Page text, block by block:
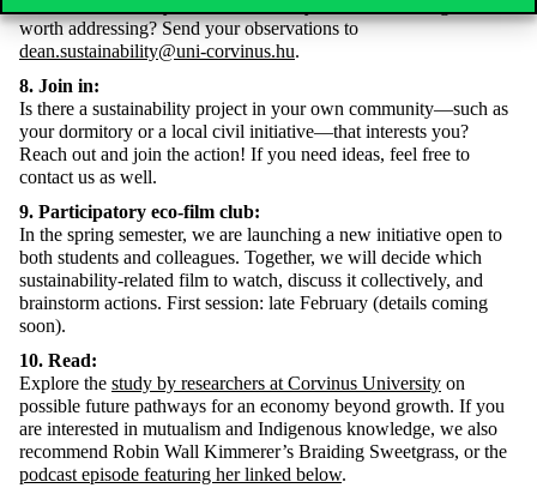
worth addressing? Send your observations to
dean.sustainability@uni-corvinus.hu.
8. Join in:
Is there a sustainability project in your own community—such as
your dormitory or a local civil initiative—that interests you?
Reach out and join the action! If you need ideas, feel free to
contact us as well.
9. Participatory eco-film club:
In the spring semester, we are launching a new initiative open to
both students and colleagues. Together, we will decide which
sustainability-related film to watch, discuss it collectively, and
brainstorm actions. First session: late February (details coming
soon).
10. Read:
Explore the study by researchers at Corvinus University on
possible future pathways for an economy beyond growth. If you
are interested in mutualism and Indigenous knowledge, we also
recommend Robin Wall Kimmerer’s Braiding Sweetgrass, or the
podcast episode featuring her linked below.